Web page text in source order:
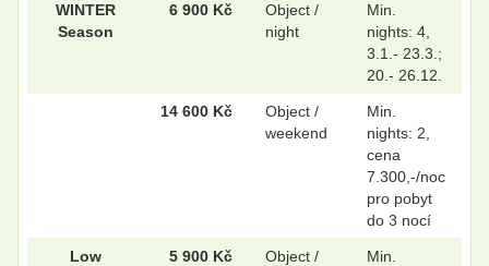
WINTER
Season
6 900 Kč
Object /
night
Min.
nights: 4,
3.1.- 23.3.;
20.- 26.12.
14 600 Kč
Object /
weekend
Min.
nights: 2,
cena
7.300,-/noc
pro pobyt
do 3 nocí
Low
5 900 Kč
Object /
Min.